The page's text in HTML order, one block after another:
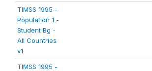
TIMSS 1995 -
Population 1 -
Student Bg -
All Countries
v1
TIMSS 1995 -